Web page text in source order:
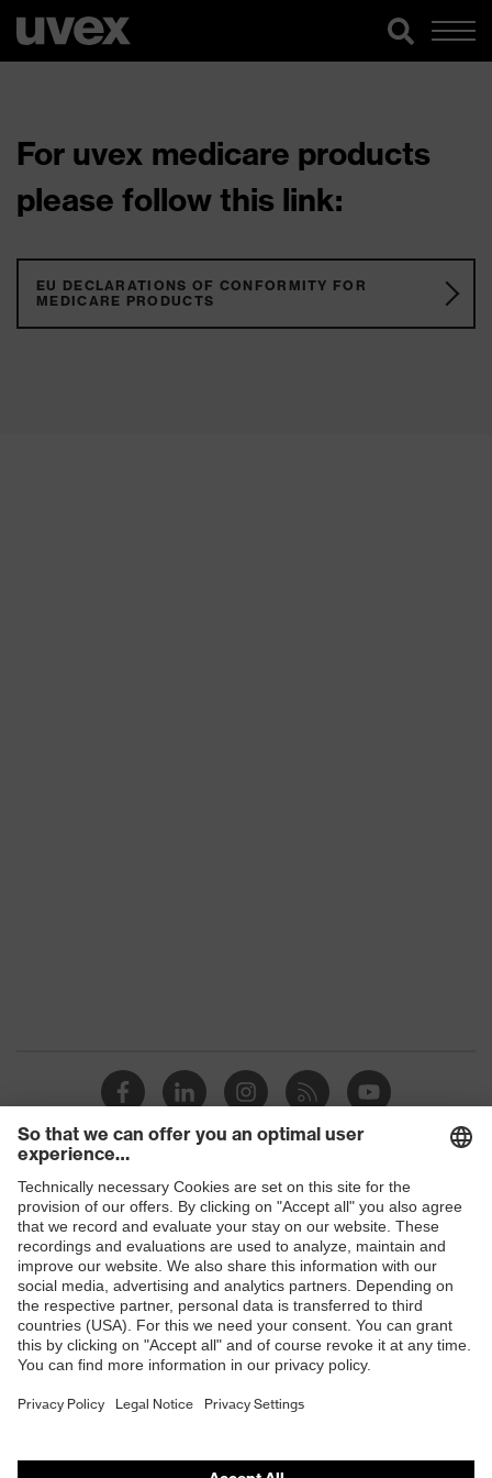
For uvex medicare products
please follow this link:
EU DECLARATIONS OF CONFORMITY FOR
MEDICARE PRODUCTS
Shops
B2B online shop
Online shop for laser protection products
E | 3 Store
Purchasing assistants